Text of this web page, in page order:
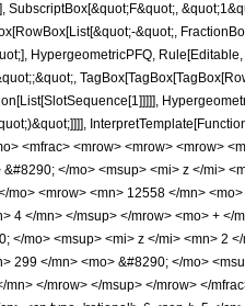
SubscriptBox[&quot;F&quot;,
&quot;,
HypergeometricPFQ,
<mfrac> <mrow> <mrow> <mrow>
</mo> <msup> <mi> z </mi>
mo> <mrow> <mn> 12558 </mn>
4 </mn> </msup> </mrow> <mo> +
</mo> <msup> <mi> z </mi> <mn> 2
299 </mn> <mo> &#8290; </mo>
mn> </mrow> </msup> </mrow> </